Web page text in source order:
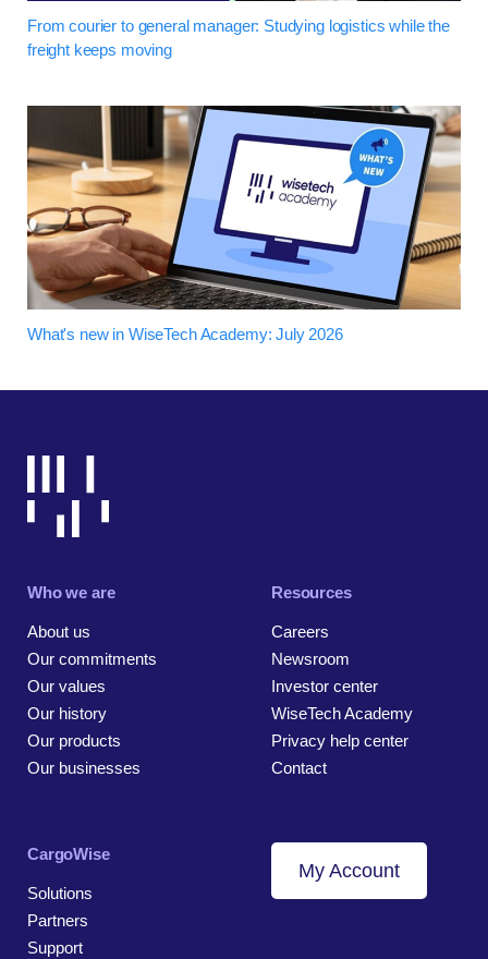
From courier to general manager: Studying logistics while the
freight keeps moving
What's new in WiseTech Academy: July 2026
Who we are
About us
Our commitments
Our values
Our history
Our products
Our businesses
Resources
Careers
Newsroom
Investor center
WiseTech Academy
Privacy help center
Contact
CargoWise
Solutions
Partners
Support
My Account